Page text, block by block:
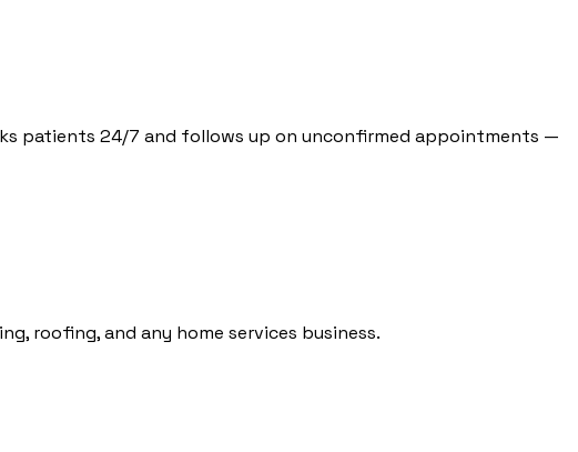
patients 24/7 and follows up on unconfirmed appointments —
roofing, and any home services business.